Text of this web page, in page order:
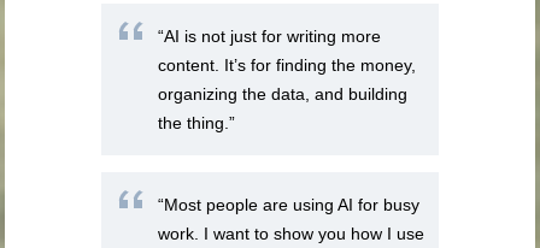
“AI is not just for writing more
content. It’s for finding the money,
organizing the data, and building
the thing.”
“Most people are using AI for busy
work. I want to show you how I use